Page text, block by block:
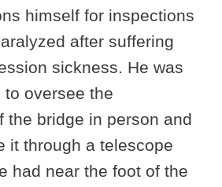
himself for inspections
after suffering
sickness. He was
oversee the
the bridge in person and
it through a telescope
had near the foot of the